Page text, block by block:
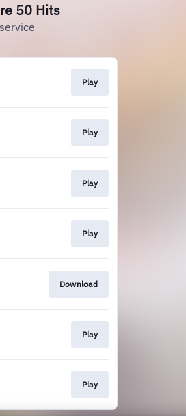
50 Hits
Play
Play
Play
Play
Download
Play
Play